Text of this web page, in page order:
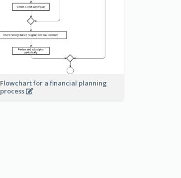
Flowchart for a financial planning
process